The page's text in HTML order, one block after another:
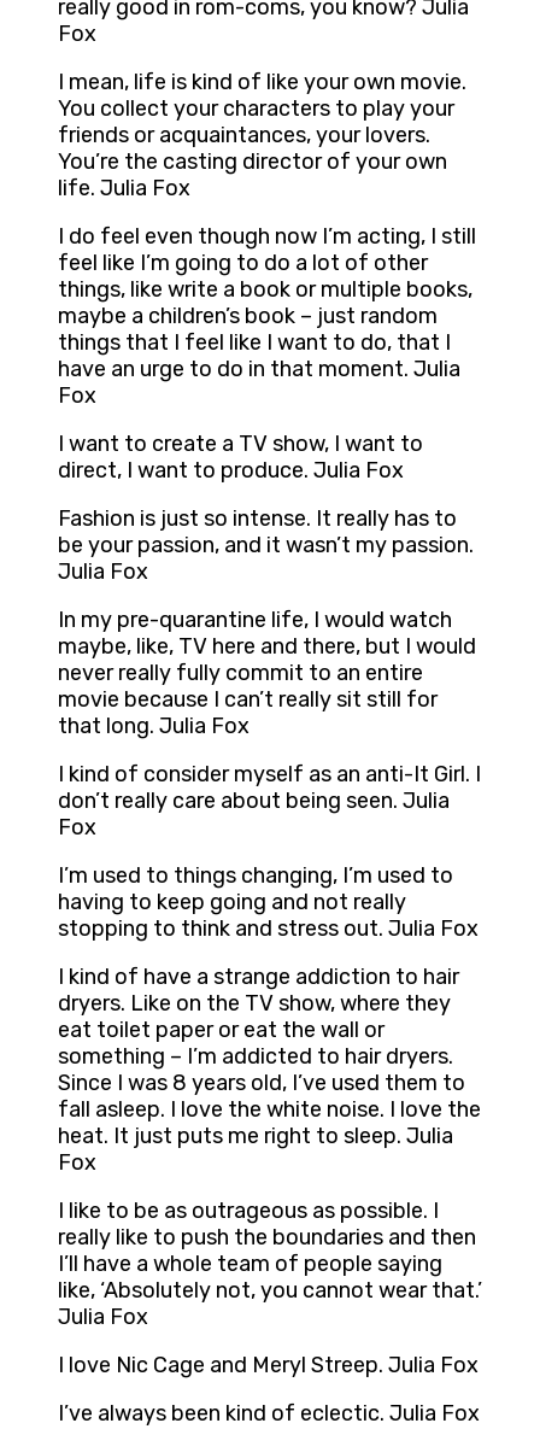
really good in rom-coms, you know? Julia
Fox
I mean, life is kind of like your own movie.
You collect your characters to play your
friends or acquaintances, your lovers.
You’re the casting director of your own
life. Julia Fox
I do feel even though now I’m acting, I still
feel like I’m going to do a lot of other
things, like write a book or multiple books,
maybe a children’s book – just random
things that I feel like I want to do, that I
have an urge to do in that moment. Julia
Fox
I want to create a TV show, I want to
direct, I want to produce. Julia Fox
Fashion is just so intense. It really has to
be your passion, and it wasn’t my passion.
Julia Fox
In my pre-quarantine life, I would watch
maybe, like, TV here and there, but I would
never really fully commit to an entire
movie because I can’t really sit still for
that long. Julia Fox
I kind of consider myself as an anti-It Girl. I
don’t really care about being seen. Julia
Fox
I’m used to things changing, I’m used to
having to keep going and not really
stopping to think and stress out. Julia Fox
I kind of have a strange addiction to hair
dryers. Like on the TV show, where they
eat toilet paper or eat the wall or
something – I’m addicted to hair dryers.
Since I was 8 years old, I’ve used them to
fall asleep. I love the white noise. I love the
heat. It just puts me right to sleep. Julia
Fox
I like to be as outrageous as possible. I
really like to push the boundaries and then
I’ll have a whole team of people saying
like, ‘Absolutely not, you cannot wear that.’
Julia Fox
I love Nic Cage and Meryl Streep. Julia Fox
I’ve always been kind of eclectic. Julia Fox